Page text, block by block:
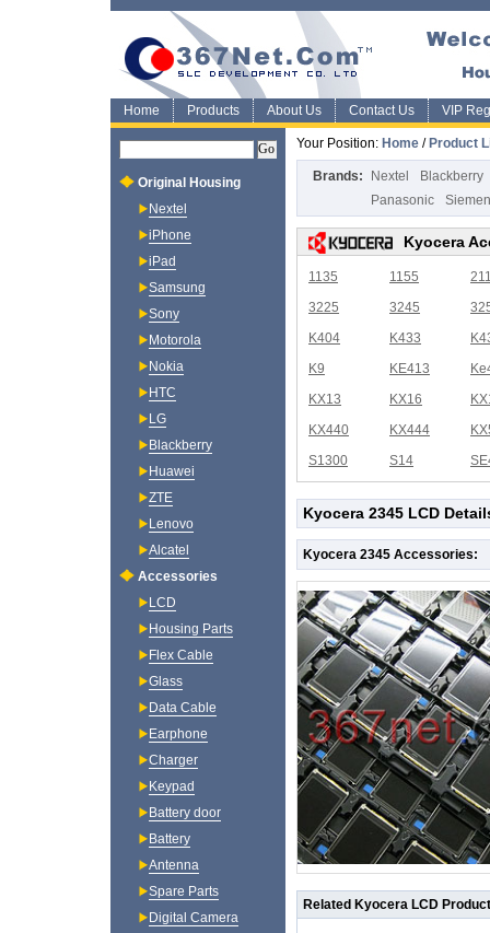
Home Products About Us Contact Us VIP
Your Position: Home / Product
Brands: Nextel
Blackberry
Panasonic
Kyocera
1135 1155
3225
3245
K404
K433
K9
KE413
KX13
KX16
KX440
KX444
S1300
S14
Kyocera 2345 LCD
Kyocera 2345 Accessories:
Related Kyocera LCD
Original Housing
Nextel
iPhone
iPad
Samsung
Sony
Motorola
Nokia
HTC
LG
Blackberry
Huawei
ZTE
Lenovo
Alcatel
Accessories
LCD
Housing Parts
Flex Cable
Glass
Data Cable
Earphone
Charger
Keypad
Battery door
Battery
Antenna
Spare Parts
Digital Camera